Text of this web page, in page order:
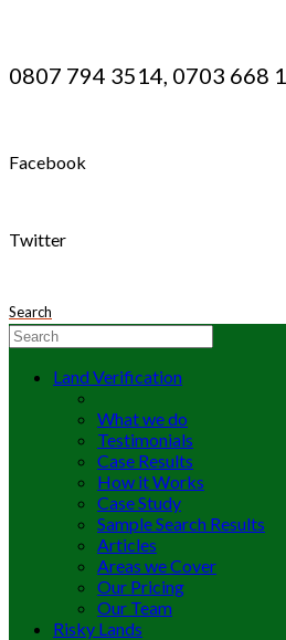
0807 794 3514, 0703 668
Facebook
Twitter
Search
Land Verification
What we do
Testimonials
Case Results
How it Works
Case Study
Sample Search Results
Articles
Areas we Cover
Our Pricing
Our Team
Risky Lands